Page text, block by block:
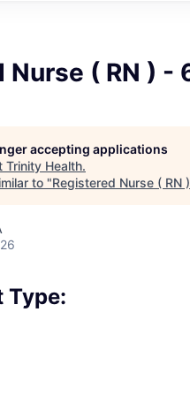
( RN ) -
accepting applications
Trinity Health.
to "Registered Nurse ( RN
Type: